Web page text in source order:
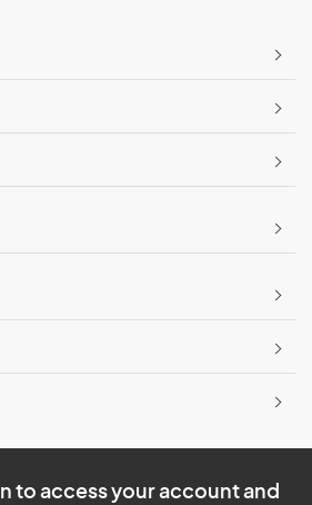
to access your account and